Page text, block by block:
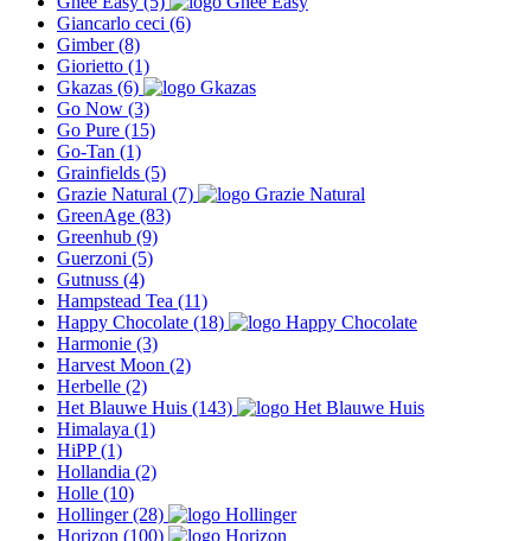
Giancarlo ceci (6)
Gimber(8)
Giorietto (1)
Gkazas (6)
Go Now (3)
Go Pure (15)
Go-Tan (1)
Grainfields (5)
Grazie Natural (7)
GreenAge (83)
Greenhub (9)
Guerzoni (5)
Gutnuss (4)
Hampstead Tea (11)
Happy Chocolate (18)
Harmonie (3)
Harvest Moon (2)
Herbelle (2)
Het Blauwe Huis (143)
Himalaya (1)
HiPP(1)
Hollandia (2)
Holle (10)
Hollinger(28)
Horizon (100)